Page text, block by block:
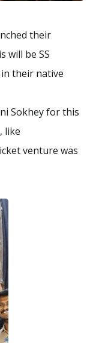
their
will be SS
their native
Sokhey for this
like
venture was